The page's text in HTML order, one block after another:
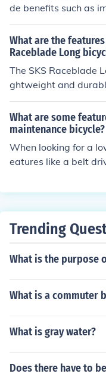
de benefits such as
rmance, better
needs.
What are the
Raceblade Long
The SKS Raceblade
ghtweight and
from mud and water
compatibility with
e keeping you and
ving visibility in wet
nce needs.
What are some
maintenance bicycle?
When looking for a
eatures like a belt
tant frame. These
Trending
What is the purpose
What is a commuter
What is gray water?
Does there have to